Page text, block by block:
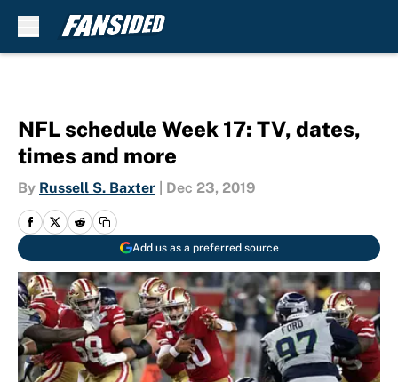
NFL schedule Week 17: TV, dates,
times and more
By Russell S. Baxter Dec 23, 2019
Add us as a preferred source